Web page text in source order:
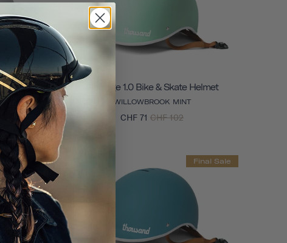
Helmet Heritage 1.0 Bike & Skate Helmet
WILLOWBROOK MINT
CHF 71 CHF 102
Final Sale Final Sale